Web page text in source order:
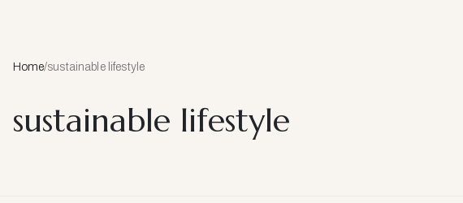
Home/sustainable lifestyle
sustainable lifestyle